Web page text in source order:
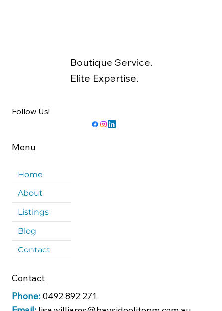
Boutique Service.
Elite Expertise.
Follow Us!
Menu
Home
About
Listings
Blog
Contact
Contact
Phone: 0492 892 271